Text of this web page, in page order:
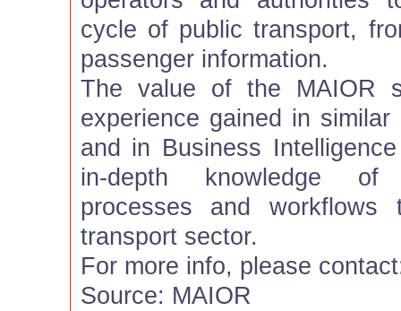
cycle of public transport,
passenger information.
The value of the MAIOR
experience gained in similar
and in Business
in-depth knowledge of
processes and
transport sector.
For more info, please
Source: MAIOR